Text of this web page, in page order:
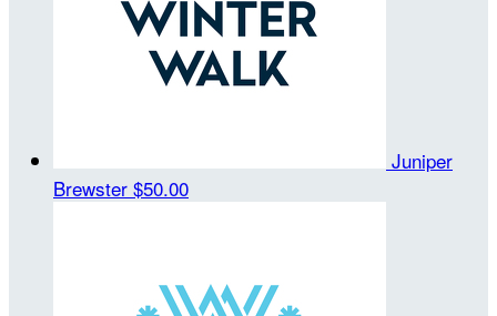
Juniper
Brewster $50.00